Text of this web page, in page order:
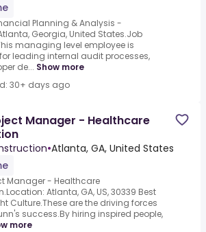
Planning & Analysis -
Georgia, United States.Job
managing level employee is
leading internal audit processes,
de... Show more
30+ days ago
Manager - Healthcare
•Atlanta, GA, United States
Manager - Healthcare
Atlanta, GA, US, 30339 Best
Culture.These are the driving forces
success.By hiring inspired people,
more